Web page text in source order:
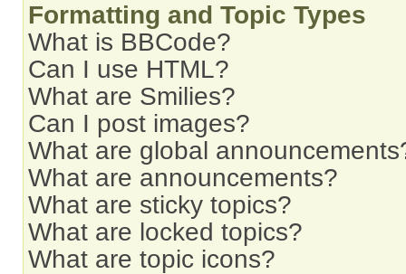
Formatting and Topic Types
What is BBCode?
Can I use HTML?
What are Smilies?
Can I post images?
What are global
What are announcements?
What are sticky topics?
What are locked topics?
What are topic icons?